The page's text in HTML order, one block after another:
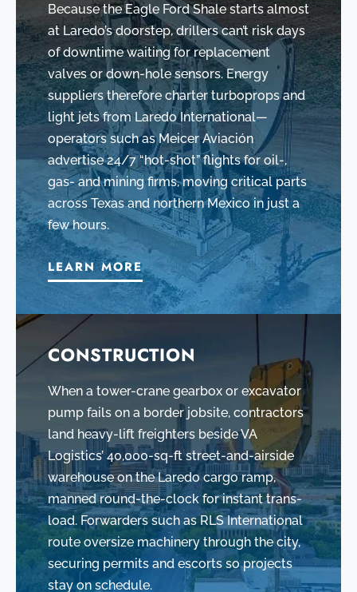
Because the Eagle Ford Shale starts almost
at Laredo’s doorstep, drillers can’t risk days
of downtime waiting for replacement
valves or down-hole sensors. Energy
suppliers therefore charter turboprops and
light jets from Laredo International—
operators such as Meicer Aviación
advertise 24/7 “hot-shot” flights for oil-,
gas- and mining firms, moving critical parts
across Texas and northern Mexico in just a
few hours.
LEARN MORE
CONSTRUCTION
When a tower-crane gearbox or excavator
pump fails on a border jobsite, contractors
land heavy-lift freighters beside VA
Logistics’ 40,000-sq-ft street-and-airside
warehouse on the Laredo cargo ramp,
manned round-the-clock for instant trans-
load. Forwarders such as RLS International
route oversize machinery through the city,
securing permits and escorts so projects
stay on schedule.